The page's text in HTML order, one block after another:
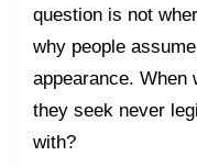
question is not
why people
appearance. When
they seek never
with?